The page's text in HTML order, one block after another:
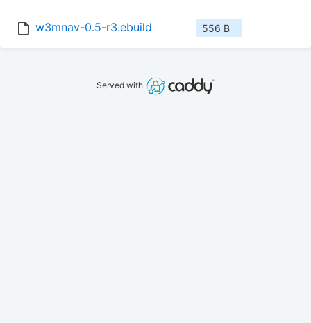
w3mnav-0.5-r3.ebuild 556 B
Served with